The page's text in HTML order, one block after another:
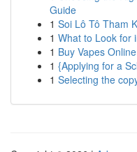
Guide
1 Soi Lô Tô Tham
1 What to Look for
1 Buy Vapes
1 {Applying for a
1 Selecting the